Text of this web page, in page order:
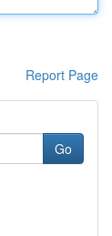
Report Page
Go